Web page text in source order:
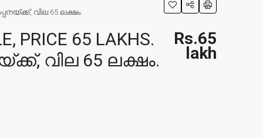
വില 65 ലക്ഷം.
PRICE 65 LAKHS.
വില 65 ലക്ഷം.
Rs.65
lakh